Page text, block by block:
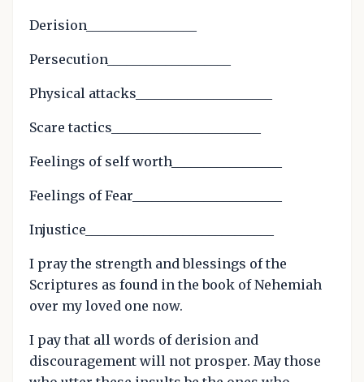
Derision_________________
Persecution___________________
Physical attacks_____________________
Scare tactics_______________________
Feelings of self worth_________________
Feelings of Fear_______________________
Injustice_____________________________
I pray the strength and blessings of the
Scriptures as found in the book of Nehemiah
over my loved one now.
I pay that all words of derision and
discouragement will not prosper. May those